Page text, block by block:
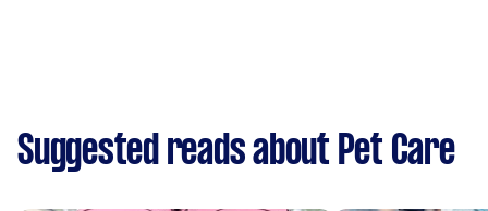
Suggested reads about Pet Care